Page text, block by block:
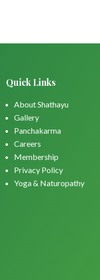
Quick Links
About Shathayu
Gallery
Panchakarma
Careers
Membership
Privacy Policy
Yoga & Naturopathy